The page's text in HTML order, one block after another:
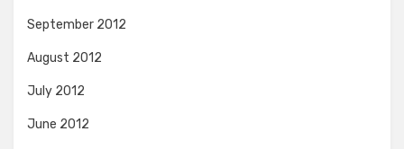
September 2012
August 2012
July 2012
June 2012